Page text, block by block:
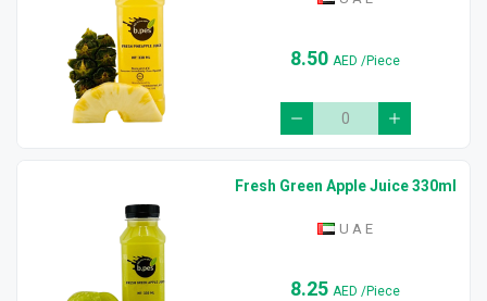
8.50 AED/Piece
Fresh Green Apple Juice 330ml
U A E
8.25 AED/Piece